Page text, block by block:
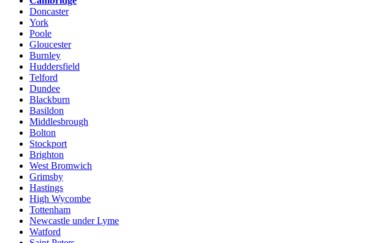
Doncaster
York
Poole
Gloucester
Burnley
Huddersfield
Telford
Dundee
Blackburn
Basildon
Middlesbrough
Bolton
Stockport
Brighton
West Bromwich
Grimsby
Hastings
High Wycombe
Tottenham
Newcastle under Lyme
Watford